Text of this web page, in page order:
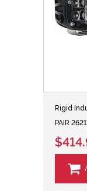
Rigid
PAIR